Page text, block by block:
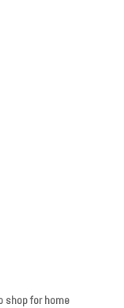
shop for home